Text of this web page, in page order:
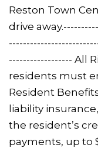
Reston Town
drive
------------------ All
residents must
Resident
liability
the resident’s
payments, up to